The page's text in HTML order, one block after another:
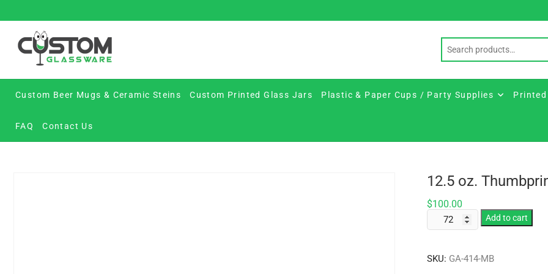
to
content
Custom Beer Mugs & Ceramic Steins Custom Printed Glass Jars Plastic & Paper Cups / Party Supplies
FAQ Contact Us
12.5 oz.
$100.00
oz.
Glass
Add to cart
SKU: GA-414-MB